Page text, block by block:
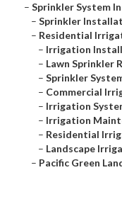
– Sprinkler System
– Sprinkler
– Residential
– Irrigation
– Lawn Sprinkler
– Sprinkler
– Commercial
– Irrigation
– Irrigation
– Residential
– Landscape
– Pacific Green